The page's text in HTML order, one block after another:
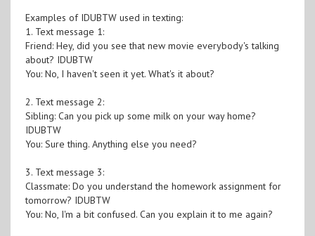
Examples of IDUBTW used in texting:
1. Text message 1:
Friend: Hey, did you see that new movie everybody's talking
about? IDUBTW
You: No, I haven't seen it yet. What's it about?
2. Text message 2:
Sibling: Can you pick up some milk on your way home?
IDUBTW
You: Sure thing. Anything else you need?
3. Text message 3:
Classmate: Do you understand the homework assignment for
tomorrow? IDUBTW
You: No, I'm a bit confused. Can you explain it to me again?